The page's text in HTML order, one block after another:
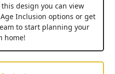
design you can view
Inclusion options or get
to start planning your
home!